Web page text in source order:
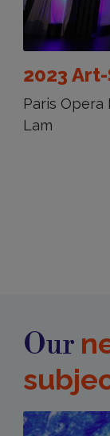
2023
Paris Opera
Lam
Our